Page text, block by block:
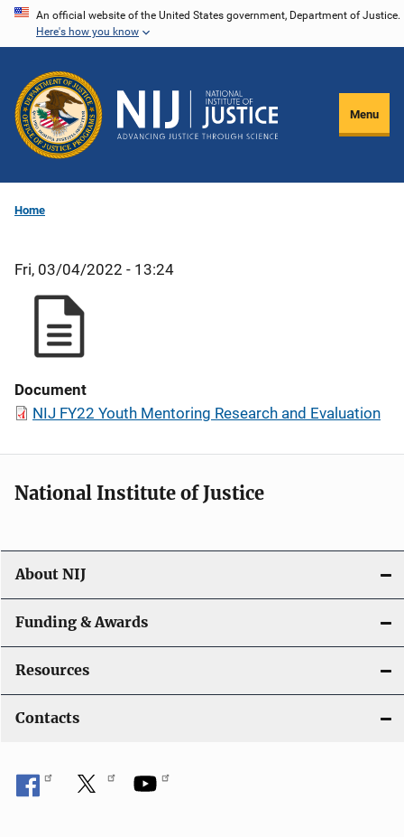
Skip
content
An official website of the United States government, Department of Justice.
Here's how you know
Menu
Home
Fri, 03/04/2022 - 13:24
Document
NIJ FY22 Youth Mentoring Research and Evaluation
National Institute of Justice
About NIJ
Funding & Awards
Resources
Contacts